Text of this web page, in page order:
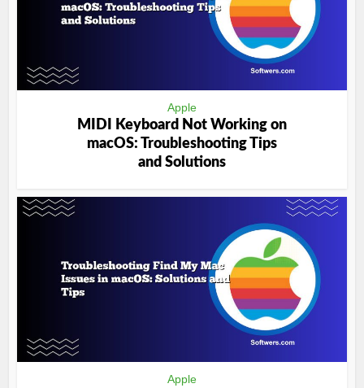
Apple
MIDI Keyboard Not Working on
macOS: Troubleshooting Tips
and Solutions
Apple